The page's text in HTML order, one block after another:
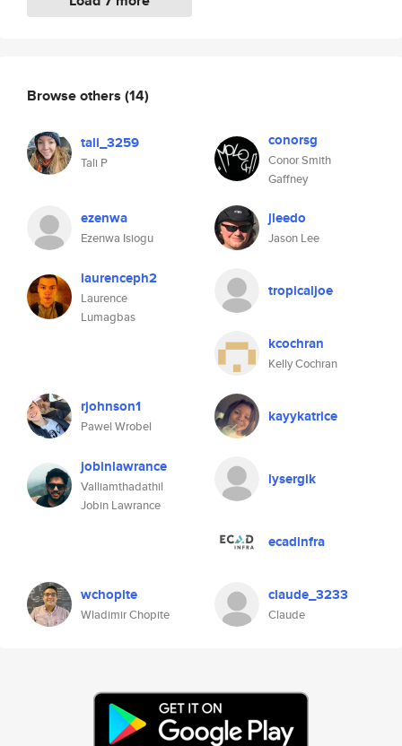
Browse others (14)
tali_3259
Tali P
conorsg
Conor Smith
Gaffney
ezenwa
Ezenwa Isiogu
jleedo
Jason Lee
laurenceph2
Laurence
Lumagbas
tropicaljoe
kcochran
Kelly Cochran
rjohnson1
Pawel Wrobel
kayykatrice
jobinlawrance
Valliamthadathil
Jobin Lawrance
lysergik
ecadinfra
wchopite
Wladimir Chopite
claude_3233
Claude